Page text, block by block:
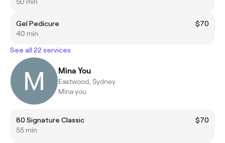
Gel Pedicure
$70
40 min
See all 22 services
Mina You
Eastwood, Sydney
Mina you
80 Signature Classic
$70
55 min